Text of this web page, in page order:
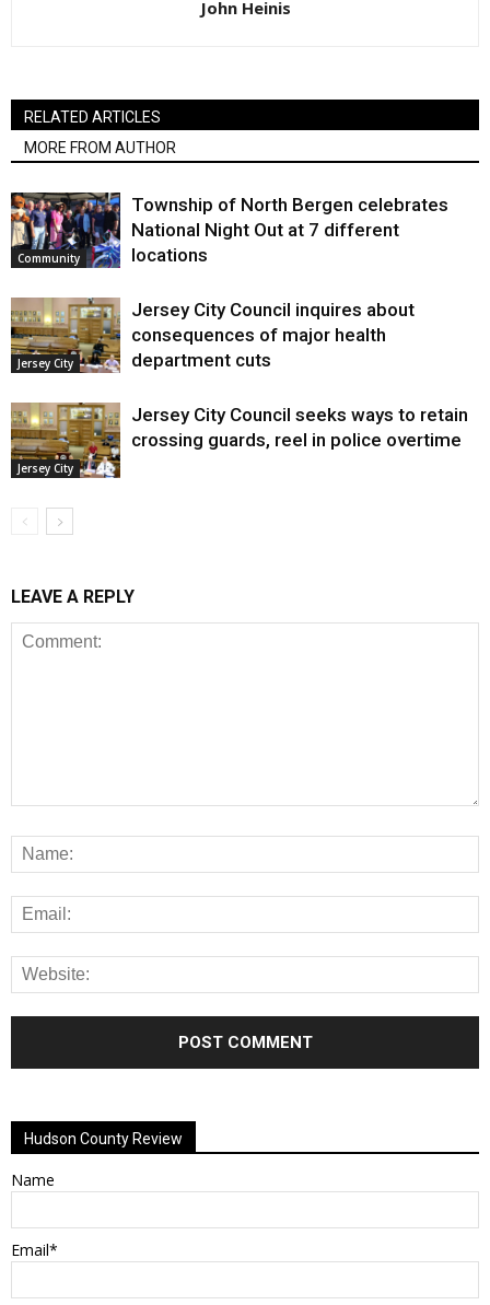
John Heinis
RELATED ARTICLES
MORE FROM AUTHOR
Community
Township of North Bergen celebrates
National Night Out at 7 different
locations
Jersey City
Jersey City Council inquires about
consequences of major health
department cuts
Jersey City
Jersey City Council seeks ways to retain
crossing guards, reel in police overtime
LEAVE A REPLY
Hudson County Review
Name
Email*